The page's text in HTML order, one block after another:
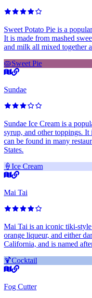
Sweet Potato Pie is a
It is made from mashed
and milk all mixed together
🥧Sweet Pie
Sundae
Sundae Ice Cream is a
syrup, and other toppings. It
can be found in many
States.
🍦 Ice Cream
Mai Tai
Mai Tai is an iconic tiki-
orange liqueur, and either
California, and is named
🍹Cocktail
Fog Cutter